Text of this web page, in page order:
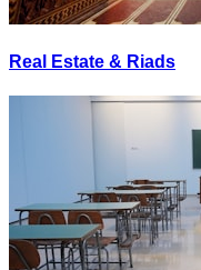
Real Estate & Riads